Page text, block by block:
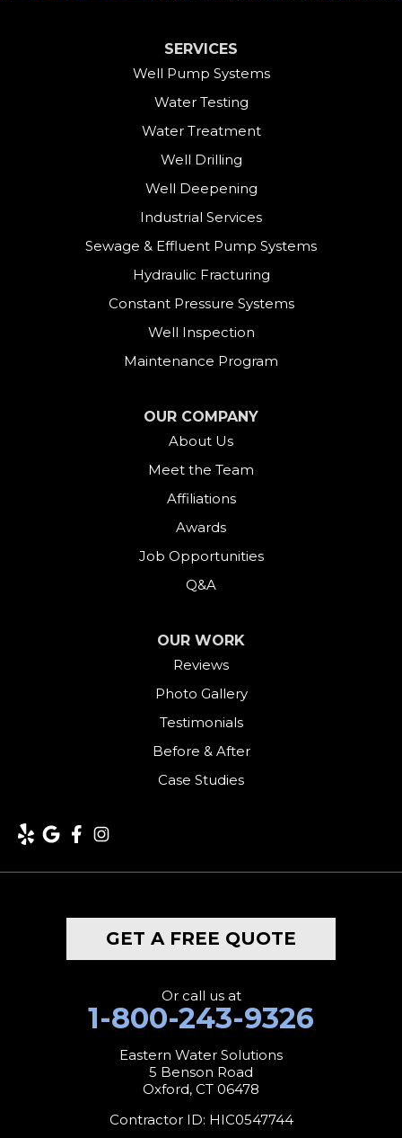
Lakeville
SERVICES
Well Pump Systems
Water Testing
Water Treatment
Well Drilling
Well Deepening
Industrial Services
Sewage & Effluent Pump Systems
Hydraulic Fracturing
Constant Pressure Systems
Well Inspection
Maintenance Program
OUR COMPANY
About Us
Meet the Team
Affiliations
Awards
Job Opportunities
Q&A
OUR WORK
Reviews
Photo Gallery
Testimonials
Before & After
Case Studies
GET A FREE QUOTE
Or call us at
1-800-243-9326
Eastern Water Solutions
5 Benson Road
Oxford, CT 06478
Contractor ID: HIC0547744